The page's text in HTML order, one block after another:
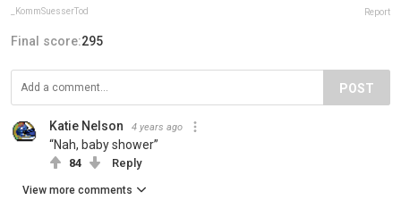
_KommSuesserTod Report
Final score:295
POST
Katie Nelson 4 years ago
“Nah, baby shower”
84 Reply
View more comments